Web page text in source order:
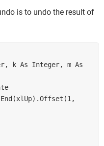
is to undo the result of
k As Integer, m As